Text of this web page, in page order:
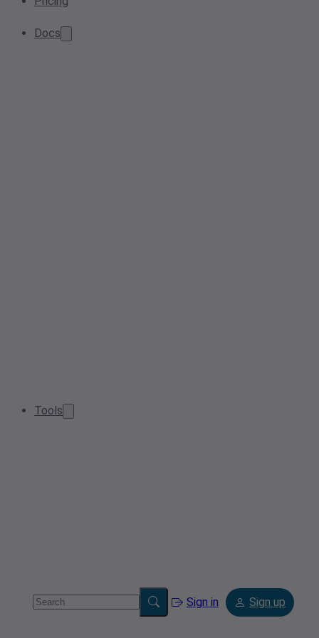
Docs
Tools
Sign in Sign up